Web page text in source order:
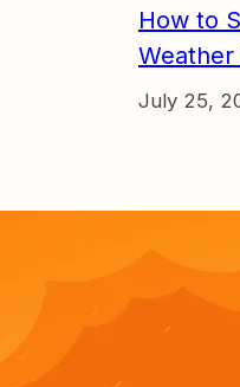
How to
Weather
July 25,